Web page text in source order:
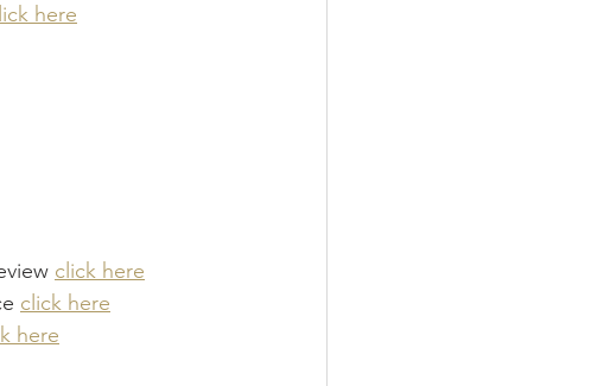
here
click here
click here
here